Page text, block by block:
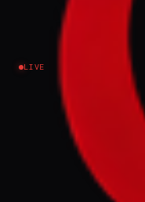
LIVE
never end
NEWS SUMMARY
Prime Minister
in a Channel 14
the Middle